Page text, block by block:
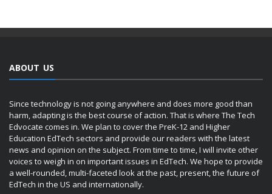
ABOUT US
Since technology is not going anywhere and does more good than
harm, adapting is the best course of action. That is where The Tech
Edvocate comes in. We plan to cover the PreK-12 and Higher
Education EdTech sectors and provide our readers with the latest
news and opinion on the subject. From time to time, I will invite other
voices to weigh in on important issues in EdTech. We hope to provide
a well-rounded, multi-faceted look at the past, present, the future of
EdTech in the US and internationally.